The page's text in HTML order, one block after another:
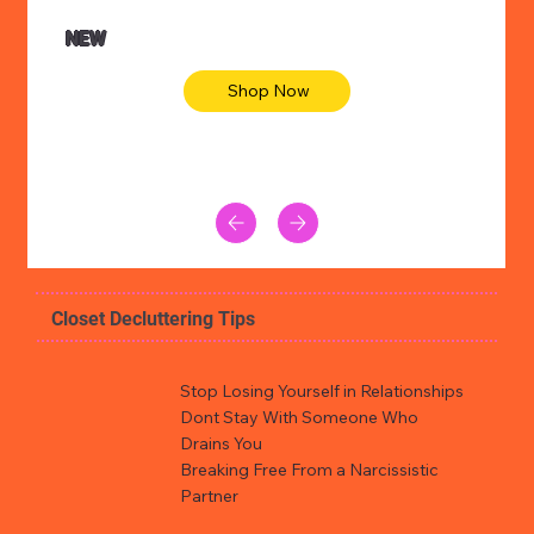
NEW
Shop Now
Closet Decluttering Tips
Stop Losing Yourself in Relationships
Dont Stay With Someone Who
Drains You
Breaking Free From a Narcissistic
Partner